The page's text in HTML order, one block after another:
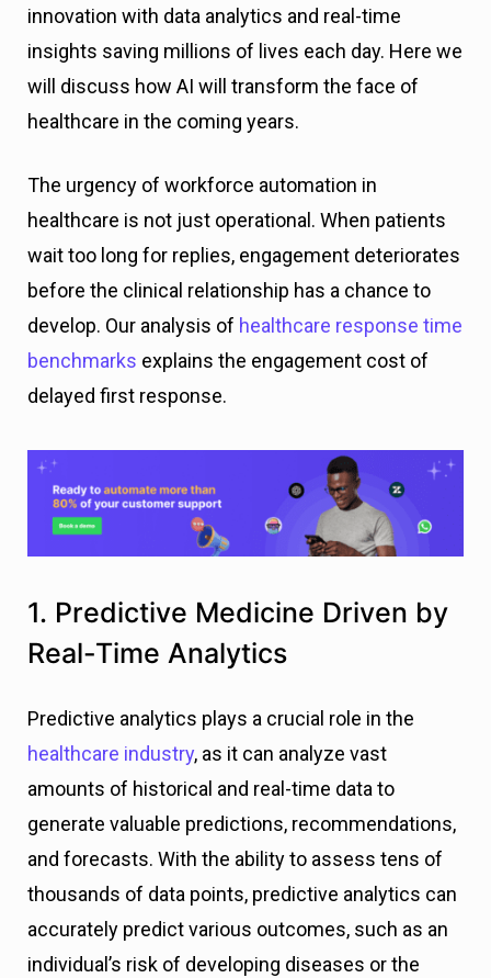
innovation with data analytics and real-time
insights saving millions of lives each day. Here we
will discuss how AI will transform the face of
healthcare in the coming years.
The urgency of workforce automation in
healthcare is not just operational. When patients
wait too long for replies, engagement deteriorates
before the clinical relationship has a chance to
develop. Our analysis of healthcare response time
benchmarks explains the engagement cost of
delayed first response.
1. Predictive Medicine Driven by
Real-Time Analytics
Predictive analytics plays a crucial role in the
healthcare industry, as it can analyze vast
amounts of historical and real-time data to
generate valuable predictions, recommendations,
and forecasts. With the ability to assess tens of
thousands of data points, predictive analytics can
accurately predict various outcomes, such as an
individual’s risk of developing diseases or the